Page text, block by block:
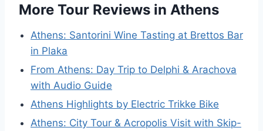
More Tour Reviews in Athens
Athens: Santorini Wine Tasting at Brettos Bar
in Plaka
From Athens: Day Trip to Delphi & Arachova
with Audio Guide
Athens Highlights by Electric Trikke Bike
Athens: City Tour & Acropolis Visit with Skip-